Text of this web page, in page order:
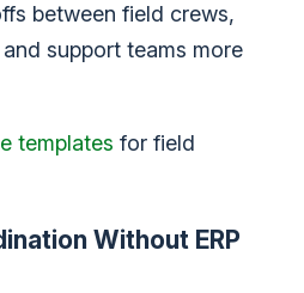
between field crews,
support teams more
templates for field
Without ERP